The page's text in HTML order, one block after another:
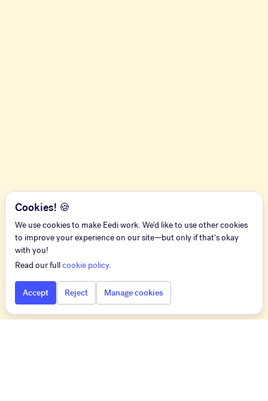
Cookies! 🍪
We use cookies to make Eedi work. We'd like to use other cookies
to improve your experience on our site—but only if that's okay
with you!
Read our fullcookie policy.
Accept Reject Manage cookies